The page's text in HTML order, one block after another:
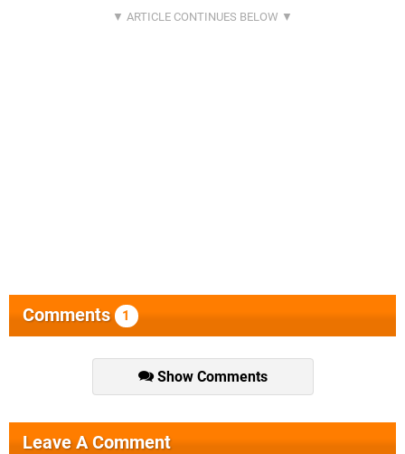
Comments 1
Show Comments
Leave A Comment